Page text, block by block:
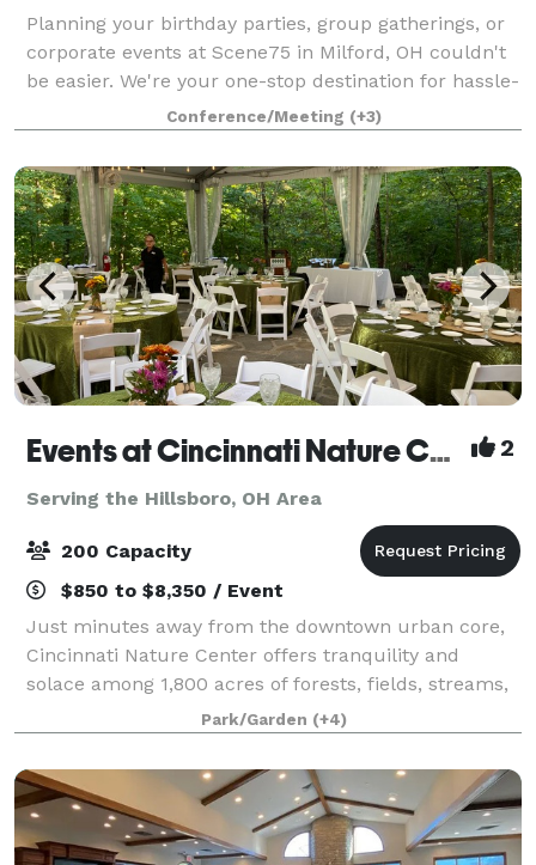
Planning your birthday parties, group gatherings, or
corporate events at Scene75 in Milford, OH couldn't
be easier. We're your one-stop destination for hassle-
free event planning, offering delicious food options,
versatile private and semi-
Conference/Meeting (+3)
Events at Cincinnati Nature Center LLC 2
Serving the Hillsboro, OH Area
200 Capacity
$850 to $8,350 / Event
Just minutes away from the downtown urban core,
Cincinnati Nature Center offers tranquility and
solace among 1,800 acres of forests, fields, streams,
and ponds. Cincinnati Nature Center offers the
perfect locations for weddings, corporate
Park/Garden (+4)